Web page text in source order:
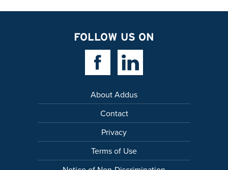
FOLLOW US ON
Facebook LinkLinkedin Link
About Addus
Contact
Privacy
Terms of Use